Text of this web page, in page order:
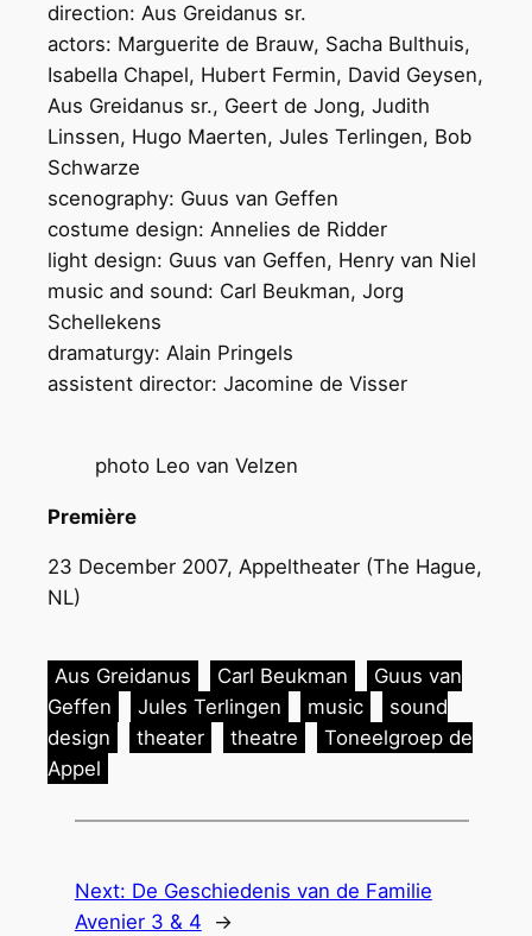
direction: Aus Greidanus sr.
actors: Marguerite de Brauw, Sacha Bulthuis,
Isabella Chapel, Hubert Fermin, David Geysen,
Aus Greidanus sr., Geert de Jong, Judith
Linssen, Hugo Maerten, Jules Terlingen, Bob
Schwarze
scenography: Guus van Geffen
costume design: Annelies de Ridder
light design: Guus van Geffen, Henry van Niel
music and sound: Carl Beukman, Jorg
Schellekens
dramaturgy: Alain Pringels
assistent director: Jacomine de Visser
photo Leo van Velzen
Première
23 December 2007, Appeltheater (The Hague,
NL)
Aus Greidanus Carl Beukman
Guus van
Geffen
Jules Terlingen music
sound
design
theater theatre
Toneelgroep de
Appel
Next: De Geschiedenis van de Familie
Avenier 3 & 4
→